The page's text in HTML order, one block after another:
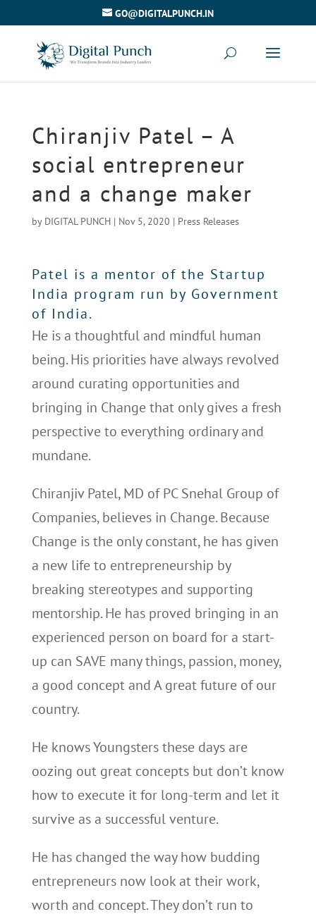
GO@DIGITALPUNCH.IN
Chiranjiv Patel – A
social entrepreneur
and a change maker
by DIGITAL PUNCH| Nov 5, 2020 | Press Releases
Patel is a mentor of the Startup
India program run by Government
of India.
He is a thoughtful and mindful human
being. His priorities have always revolved
around curating opportunities and
bringing in Change that only gives a fresh
perspective to everything ordinary and
mundane.
Chiranjiv Patel, MD of PC Snehal Group of
Companies, believes in Change. Because
Change is the only constant, he has given
a new life to entrepreneurship by
breaking stereotypes and supporting
mentorship. He has proved bringing in an
experienced person on board for a start-
up can SAVE many things, passion, money,
a good concept and A great future of our
country.
He knows Youngsters these days are
oozing out great concepts but don’t know
how to execute it for long-term and let it
survive as a successful venture.
He has changed the way how budding
entrepreneurs now look at their work,
worth and concept. They don’t run to